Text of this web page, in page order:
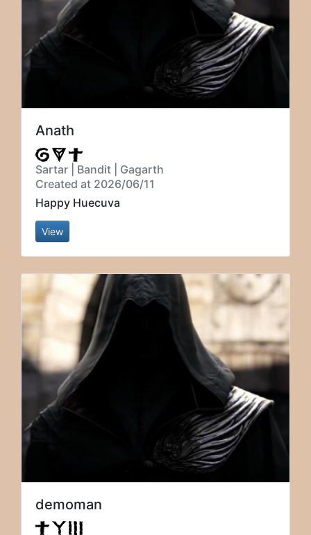
Anath
Sartar | Bandit | Gagarth
Created at 2026/06/11
Happy Huecuva
View
demoman